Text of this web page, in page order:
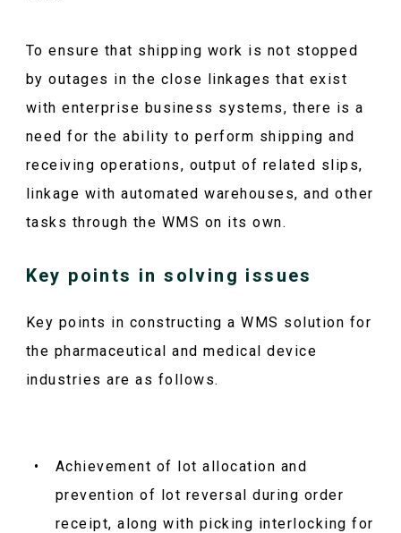
To ensure that shipping work is not stopped
by outages in the close linkages that exist
with enterprise business systems, there is a
need for the ability to perform shipping and
receiving operations, output of related slips,
linkage with automated warehouses, and other
tasks through the WMS on its own.
Key points in solving issues
Key points in constructing a WMS solution for
the pharmaceutical and medical device
industries are as follows.
Achievement of lot allocation and
prevention of lot reversal during order
receipt, along with picking interlocking for